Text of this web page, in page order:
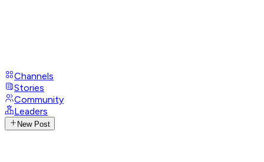
Channels
Stories
Community
Leaders
New Post